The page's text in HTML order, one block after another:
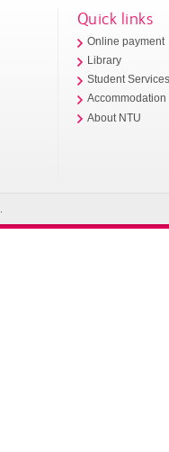
Quick links
Online payment
Library
Student
Accommodation
About NTU